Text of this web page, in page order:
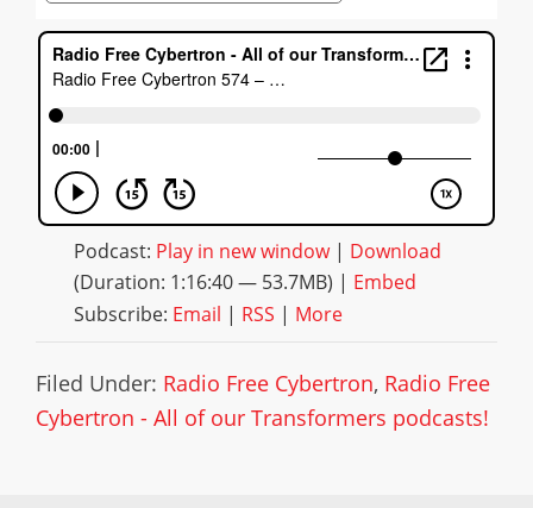
Podcast: Play in new window| Download
(Duration: 1:16:40 — 53.7MB) | Embed
Subscribe: Email | RSS | More
Filed Under: Radio Free Cybertron, Radio Free
Cybertron - All of our Transformers podcasts!